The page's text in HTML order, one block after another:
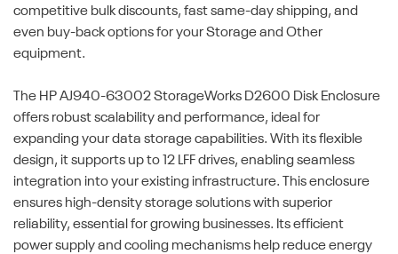
competitive bulk discounts, fast same-day shipping, and
even buy-back options for your Storage and Other
equipment.
The HP AJ940-63002 StorageWorks D2600 Disk Enclosure
offers robust scalability and performance, ideal for
expanding your data storage capabilities. With its flexible
design, it supports up to 12 LFF drives, enabling seamless
integration into your existing infrastructure. This enclosure
ensures high-density storage solutions with superior
reliability, essential for growing businesses. Its efficient
power supply and cooling mechanisms help reduce energy